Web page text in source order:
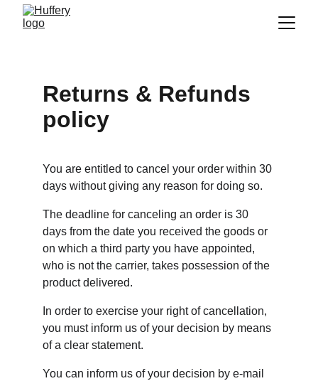
Returns & Refunds
policy
You are entitled to cancel your order within 30
days without giving any reason for doing so.
The deadline for canceling an order is 30
days from the date you received the goods or
on which a third party you have appointed,
who is not the carrier, takes possession of the
product delivered.
In order to exercise your right of cancellation,
you must inform us of your decision by means
of a clear statement.
You can inform us of your decision by e-mail